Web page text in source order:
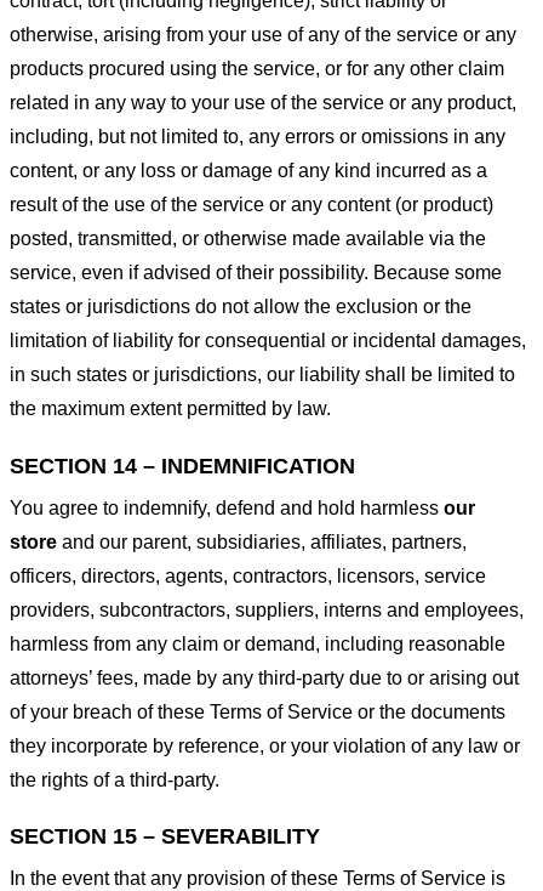
otherwise, arising from your use of any of the service or any
products procured using the service, or for any other claim
related in any way to your use of the service or any product,
including, but not limited to, any errors or omissions in any
content, or any loss or damage of any kind incurred as a
result of the use of the service or any content (or product)
posted, transmitted, or otherwise made available via the
service, even if advised of their possibility. Because some
states or jurisdictions do not allow the exclusion or the
limitation of liability for consequential or incidental damages,
in such states or jurisdictions, our liability shall be limited to
the maximum extent permitted by law.
SECTION 14 – INDEMNIFICATION
You agree to indemnify, defend and hold harmless our
store and our parent, subsidiaries, affiliates, partners,
officers, directors, agents, contractors, licensors, service
providers, subcontractors, suppliers, interns and employees,
harmless from any claim or demand, including reasonable
attorneys’ fees, made by any third-party due to or arising out
of your breach of these Terms of Service or the documents
they incorporate by reference, or your violation of any law or
the rights of a third-party.
SECTION 15 – SEVERABILITY
In the event that any provision of these Terms of Service is